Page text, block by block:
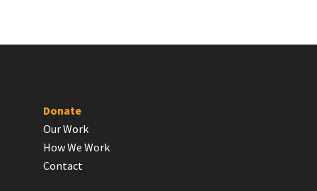
Donate
Our Work
How We Work
Contact